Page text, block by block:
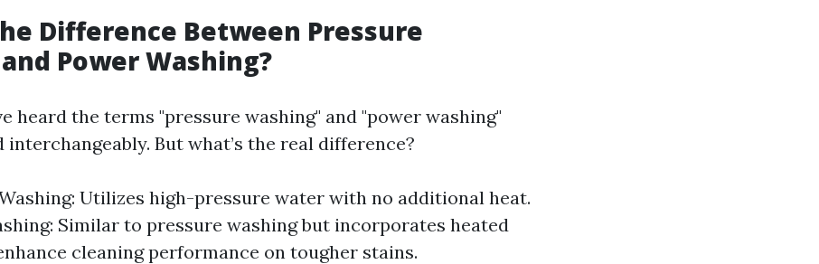
Difference Between Pressure
Power Washing?
heard the terms "pressure washing" and "power washing"
interchangeably. But what’s the real difference?
Utilizes high-pressure water with no additional heat.
Similar to pressure washing but incorporates heated
cleaning performance on tougher stains.